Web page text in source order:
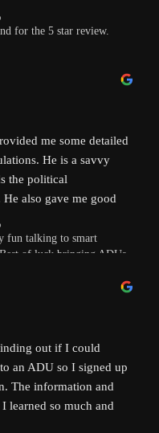
I can make this happen!
for the 5 star review.
me some detailed
He is a savvy
the political
also gave me good
fun talking to smart
of luck bringing ADUs
out if I could
an ADU so I signed up
The information and
learned so much and
And there are both.